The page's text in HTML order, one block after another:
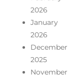
2026
January
2026
December
2025
November